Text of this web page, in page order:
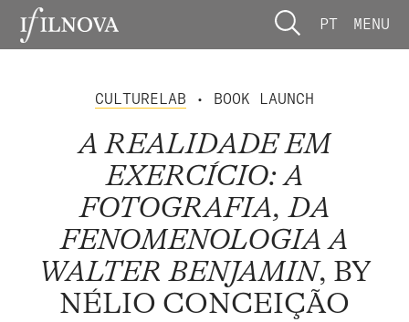
PT MENU
CULTURELAB • BOOK LAUNCH
A REALIDADE EM
EXERCÍCIO: A
FOTOGRAFIA, DA
FENOMENOLOGIA A
WALTER BENJAMIN, BY
NÉLIO CONCEIÇÃO